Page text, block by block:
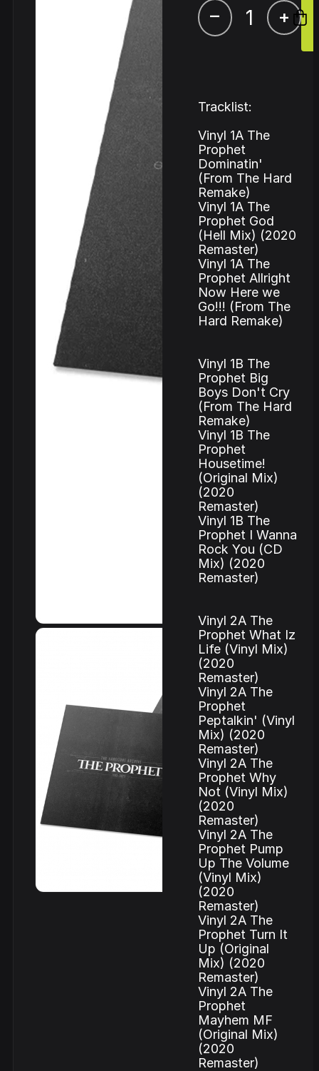
– +
Tracklist:
Vinyl 1A The
Prophet
Dominatin'
(From The Hard
Remake)
Vinyl 1A The
Prophet God
(Hell Mix) (2020
Remaster)
Vinyl 1A The
Prophet Allright
Now Here we
Go!!! (From The
Hard Remake)
Vinyl 1B The
Prophet Big
Boys Don't Cry
(From The Hard
Remake)
Vinyl 1B The
Prophet
Housetime!
(Original Mix)
(2020
Remaster)
Vinyl 1B The
Prophet I Wanna
Rock You (CD
Mix) (2020
Remaster)
Vinyl 2A The
Prophet What Iz
Life (Vinyl Mix)
(2020
Remaster)
Vinyl 2A The
Prophet
Peptalkin' (Vinyl
Mix) (2020
Remaster)
Vinyl 2A The
Prophet Why
Not (Vinyl Mix)
(2020
Remaster)
Vinyl 2A The
Prophet Pump
Up The Volume
(Vinyl Mix)
(2020
Remaster)
Vinyl 2A The
Prophet Turn It
Up (Original
Mix) (2020
Remaster)
Vinyl 2A The
Prophet
Mayhem MF
(Original Mix)
(2020
Remaster)